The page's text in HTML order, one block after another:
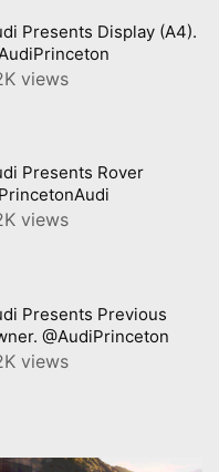
Presents Display (A4).
views
Presents Rover
views
Presents Previous
@AudiPrinceton
views